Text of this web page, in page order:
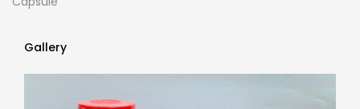
Gallery
Gallery